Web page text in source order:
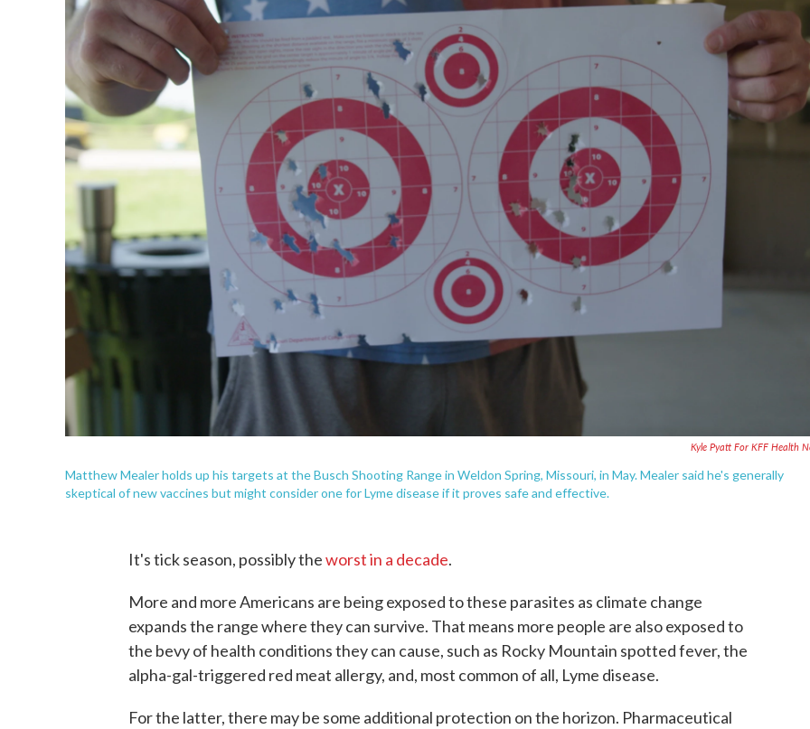
Kyle Pyatt For KFF Health
Matthew Mealer holds up his targets at the Busch Shooting Range in Weldon Spring, Missouri, in May. Mealer said he's generally
skeptical of new vaccines but might consider one for Lyme disease if it proves safe and effective.
It's tick season, possibly theworst in a decade.
More and more Americans are being exposed to these parasites as climate change
expands the range where they can survive. That means more people are also exposed to
the bevy of health conditions they can cause, such as Rocky Mountain spotted fever, the
alpha-gal-triggered red meat allergy, and, most common of all, Lyme disease.
For the latter, there may be some additional protection on the horizon. Pharmaceutical